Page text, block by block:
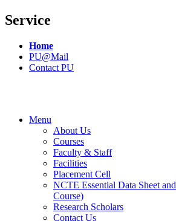
Service
Home
PU@Mail
Contact PU
Menu
About Us
Courses
Faculty & Staff
Facilities
Placement Cell
NCTE Essential Data Sheet
Course)
Research Scholars
Contact Us